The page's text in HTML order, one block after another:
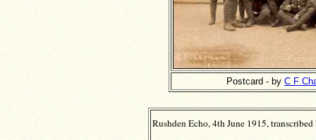
Postcard - by C F
Rushden Echo, 4th June 1915,